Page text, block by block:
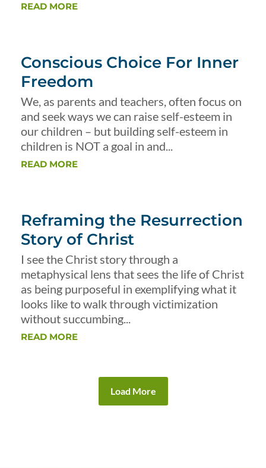
READ MORE
Conscious Choice For Inner
Freedom
We, as parents and teachers, often focus on
and seek ways we can raise self-esteem in
our children – but building self-esteem in
children is NOT a goal in and...
READ MORE
Reframing the Resurrection
Story of Christ
I see the Christ story through a
metaphysical lens that sees the life of Christ
as being purposeful in exemplifying what it
looks like to walk through victimization
without succumbing...
READ MORE
Load More